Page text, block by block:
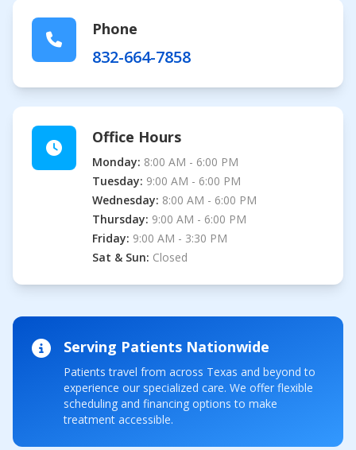
Phone
832-664-7858
Office Hours
Monday: 8:00 AM - 6:00 PM
Tuesday: 9:00 AM - 6:00 PM
Wednesday: 8:00 AM - 6:00 PM
Thursday: 9:00 AM - 6:00 PM
Friday: 9:00 AM - 3:30 PM
Sat & Sun: Closed
Serving Patients Nationwide
Patients travel from across Texas and beyond to
experience our specialized care. We offer flexible
scheduling and financing options to make
treatment accessible.